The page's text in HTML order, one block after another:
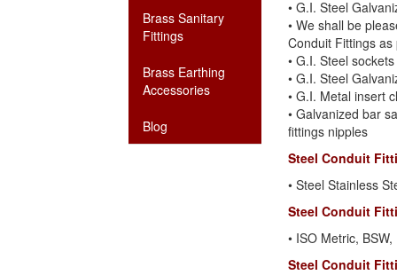
Brass Sanitary
Fittings
Brass Earthing
Accessories
Blog
• G.I. Steel
• We shall be
Conduit Fittings
• G.I. Steel
• G.I. Steel
• G.I. Metal insert
• Galvanized bar
fittings nipples
Steel Conduit
• Steel Stainless
Steel Conduit
• ISO Metric,
Steel Conduit